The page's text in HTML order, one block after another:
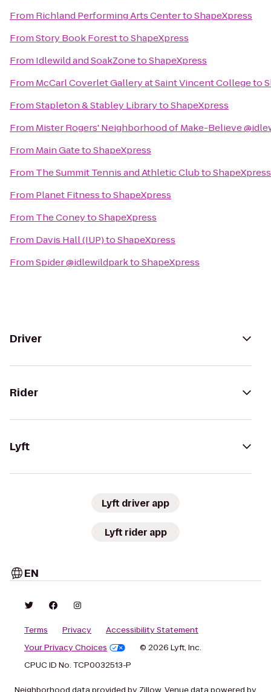
From Richland Performing Arts CentertoShapeXpress
FromStory Book ForesttoShapeXpress
From Idlewild and SoakZonetoShapeXpress
From McCarl Coverlet Gallery at Saint Vincent Collegeto
FromStapleton & Stabley LibrarytoShapeXpress
From Mister Rogers' Neighborhood of Make-Believe
From Main GatetoShapeXpress
From The Summit Tennis and Athletic ClubtoShapeXpress
From Planet FitnesstoShapeXpress
From The ConeytoShapeXpress
From Davis Hall (IUP)toShapeXpress
FromSpider @idlewildparktoShapeXpress
Driver
Rider
Lyft
Lyft driver app
Lyft rider app
EN
Terms Privacy
Accessibility Statement
Your Privacy Choices
© 2026 Lyft, Inc.
CPUC ID No. TCP0032513-P